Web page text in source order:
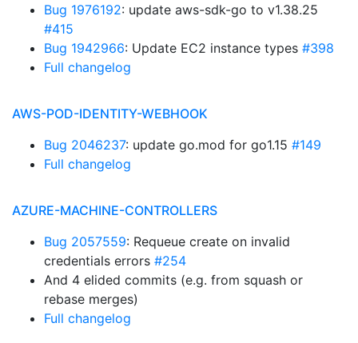
Bug 1976192: update aws-sdk-go to v1.38.25
#415
Bug 1942966: Update EC2 instance types #398
Full changelog
AWS-POD-IDENTITY-WEBHOOK
Bug 2046237: update go.mod for go1.15 #149
Full changelog
AZURE-MACHINE-CONTROLLERS
Bug 2057559: Requeue create on invalid
credentials errors #254
And 4 elided commits (e.g. from squash or
rebase merges)
Full changelog